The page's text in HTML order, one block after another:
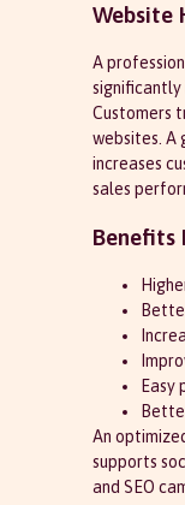
Website
A
significantly
Customers
websites. A
increases
sales
Benefits
Easy
An
supports
and SEO